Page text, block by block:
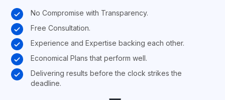
No Compromise with Transparency.
Free Consultation.
Experience and Expertise backing each other.
Economical Plans that perform well.
Delivering results before the clock strikes the
deadline.